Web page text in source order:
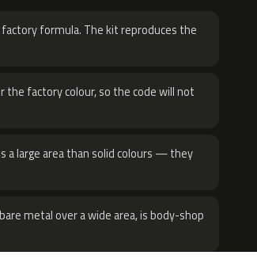
formula. The kit reproduces the
the factory colour, so the code will not
a large area than solid colours — they
metal over a wide area, is body-shop